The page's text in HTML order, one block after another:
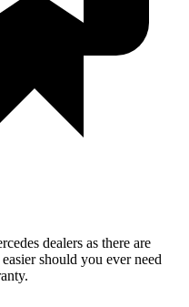
dealers as there are
should you ever need